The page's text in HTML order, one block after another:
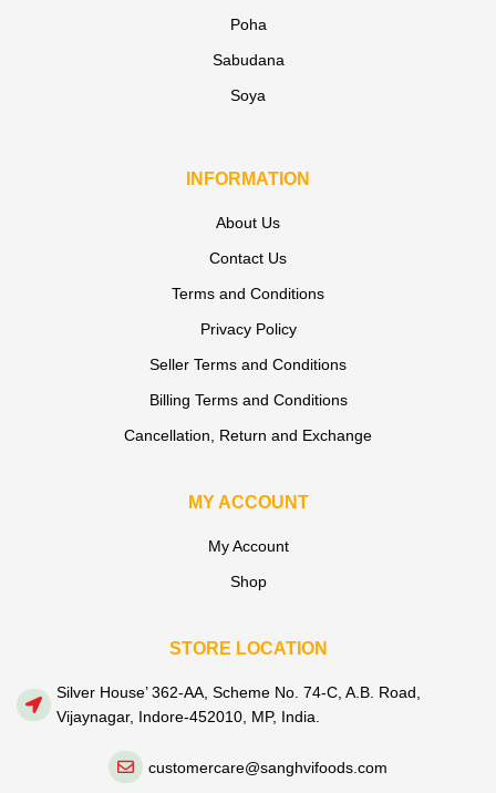
Poha
Sabudana
Soya
INFORMATION
About Us
Contact Us
Terms and Conditions
Privacy Policy
Seller Terms and Conditions
Billing Terms and Conditions
Cancellation, Return and Exchange
MY ACCOUNT
My Account
Shop
STORE LOCATION
Silver House’ 362-AA, Scheme No. 74-C, A.B. Road,
Vijaynagar, Indore-452010, MP, India.
customercare@sanghvifoods.com